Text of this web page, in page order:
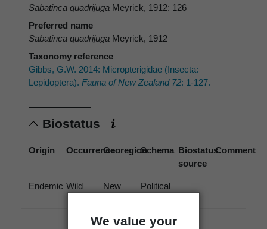
We value your
Sabatinca quadrijuga Meyrick, 1912: 126
Preferred name
Sabatinca quadrijuga Meyrick, 1912
Taxonomy reference
Gibbs, G.W. 2014: Micropterigidae (Insecta:
Lepidoptera). Fauna of New Zealand 72: 1-127.
Biostatus
Origin OccurrenceGeoregionSchema Biostatus
source
Comment
Endemic Wild
New
Political